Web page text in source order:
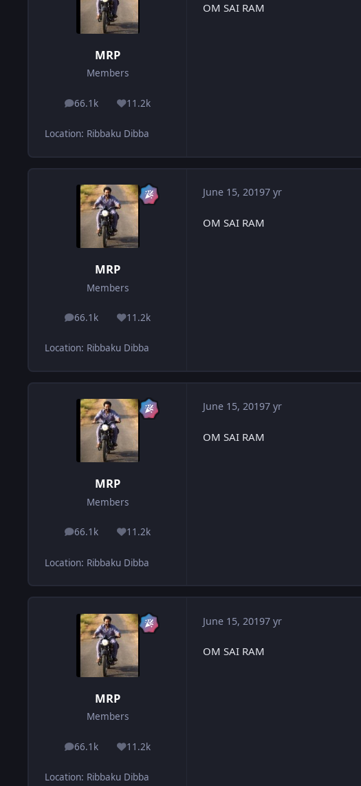
MRP
Members
66.1k
posts 11.2k
Reputation
Location: Ribbaku Dibba
OM SAI RAM
MRP
Members
66.1k
posts 11.2k
Reputation
Location: Ribbaku Dibba
June 15, 20197 yr
OM SAI RAM
MRP
Members
66.1k
posts 11.2k
Reputation
Location: Ribbaku Dibba
June 15, 20197 yr
OM SAI RAM
MRP
Members
66.1k
posts 11.2k
Reputation
Location: Ribbaku Dibba
June 15, 20197 yr
OM SAI RAM